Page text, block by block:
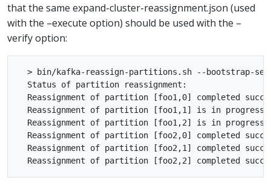
that the same expand-cluster-reassignment.json (used
with the –execute option) should be used with the –
verify option:
> bin/kafka-reassign-partitions.sh --bootstrap-
  Status of partition reassignment:
Reassignment of partition [foo1,0] completed
  Reassignment of partition [foo1,1] is in progress
  Reassignment of partition [foo1,2] is in progress
Reassignment of partition [foo2,0] completed
Reassignment of partition [foo2,1] completed